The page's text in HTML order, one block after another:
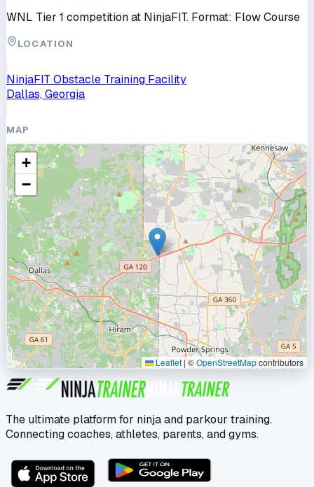
WNL Tier 1 competition at NinjaFIT. Format: Flow Course
LOCATION
NinjaFIT Obstacle Training Facility
Dallas, Georgia
MAP
+
−
Leaflet |©OpenStreetMapcontributors
The ultimate platform for ninja and parkour training.
Connecting coaches, athletes, parents, and gyms.